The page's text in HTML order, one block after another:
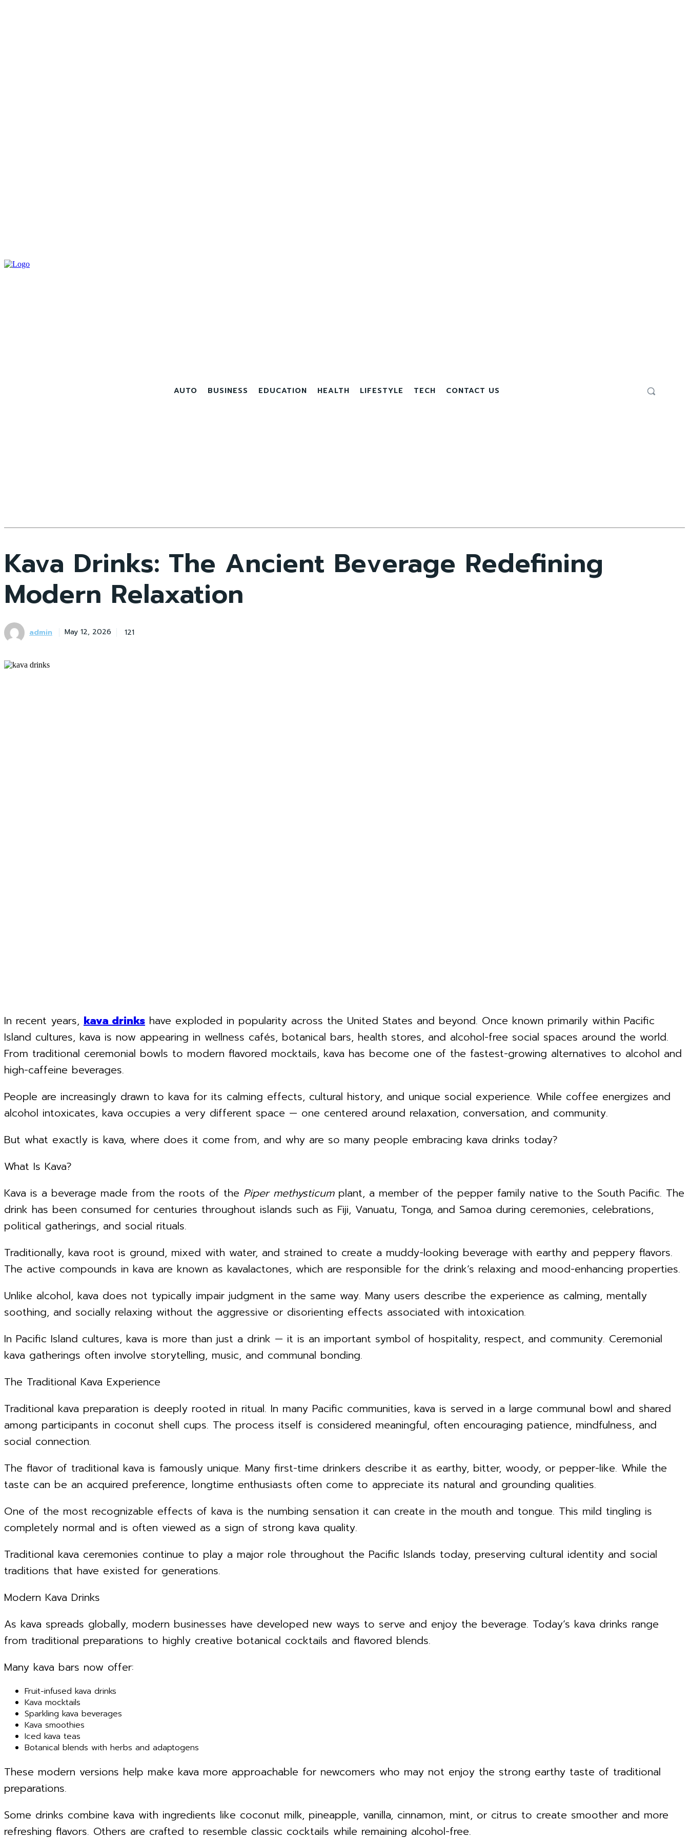
AUTO BUSINESS EDUCATION HEALTH LIFESTYLE TECH CONTACT US
Kava Drinks: The Ancient Beverage Redefining
Modern Relaxation
admin May 12, 2026 121
In recent years, kava drinks have exploded in popularity across the United States and beyond. Once known primarily within Pacific
Island cultures, kava is now appearing in wellness cafés, botanical bars, health stores, and alcohol-free social spaces around the world.
From traditional ceremonial bowls to modern flavored mocktails, kava has become one of the fastest-growing alternatives to alcohol and
high-caffeine beverages.
People are increasingly drawn to kava for its calming effects, cultural history, and unique social experience. While coffee energizes and
alcohol intoxicates, kava occupies a very different space — one centered around relaxation, conversation, and community.
But what exactly is kava, where does it come from, and why are so many people embracing kava drinks today?
What Is Kava?
Kava is a beverage made from the roots of the Piper methysticumplant, a member of the pepper family native to the South Pacific. The
drink has been consumed for centuries throughout islands such as Fiji, Vanuatu, Tonga, and Samoa during ceremonies, celebrations,
political gatherings, and social rituals.
Traditionally, kava root is ground, mixed with water, and strained to create a muddy-looking beverage with earthy and peppery flavors.
The active compounds in kava are known as kavalactones, which are responsible for the drink’s relaxing and mood-enhancing properties.
Unlike alcohol, kava does not typically impair judgment in the same way. Many users describe the experience as calming, mentally
soothing, and socially relaxing without the aggressive or disorienting effects associated with intoxication.
In Pacific Island cultures, kava is more than just a drink — it is an important symbol of hospitality, respect, and community. Ceremonial
kava gatherings often involve storytelling, music, and communal bonding.
The Traditional Kava Experience
Traditional kava preparation is deeply rooted in ritual. In many Pacific communities, kava is served in a large communal bowl and shared
among participants in coconut shell cups. The process itself is considered meaningful, often encouraging patience, mindfulness, and
social connection.
The flavor of traditional kava is famously unique. Many first-time drinkers describe it as earthy, bitter, woody, or pepper-like. While the
taste can be an acquired preference, longtime enthusiasts often come to appreciate its natural and grounding qualities.
One of the most recognizable effects of kava is the numbing sensation it can create in the mouth and tongue. This mild tingling is
completely normal and is often viewed as a sign of strong kava quality.
Traditional kava ceremonies continue to play a major role throughout the Pacific Islands today, preserving cultural identity and social
traditions that have existed for generations.
Modern Kava Drinks
As kava spreads globally, modern businesses have developed new ways to serve and enjoy the beverage. Today’s kava drinks range
from traditional preparations to highly creative botanical cocktails and flavored blends.
Many kava bars now offer:
Fruit-infused kava drinks
Kava mocktails
Sparkling kava beverages
Kava smoothies
Iced kava teas
Botanical blends with herbs and adaptogens
These modern versions help make kava more approachable for newcomers who may not enjoy the strong earthy taste of traditional
preparations.
Some drinks combine kava with ingredients like coconut milk, pineapple, vanilla, cinnamon, mint, or citrus to create smoother and more
refreshing flavors. Others are crafted to resemble classic cocktails while remaining alcohol-free.